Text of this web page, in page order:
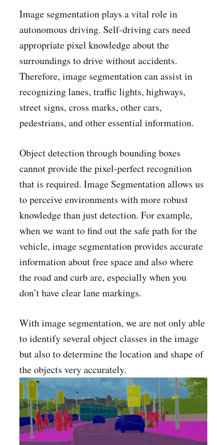
Image segmentation plays a vital role in
autonomous driving. Self-driving cars need
appropriate pixel knowledge about the
surroundings to drive without accidents.
Therefore, image segmentation can assist in
recognizing lanes, traffic lights, highways,
street signs, cross marks, other cars,
pedestrians, and other essential information.
Object detection through bounding boxes
cannot provide the pixel-perfect recognition
that is required. Image Segmentation allows us
to perceive environments with more robust
knowledge than just detection. For example,
when we want to find out the safe path for the
vehicle, image segmentation provides accurate
information about free space and also where
the road and curb are, especially when you
don’t have clear lane markings.
With image segmentation, we are not only able
to identify several object classes in the image
but also to determine the location and shape of
the objects very accurately.